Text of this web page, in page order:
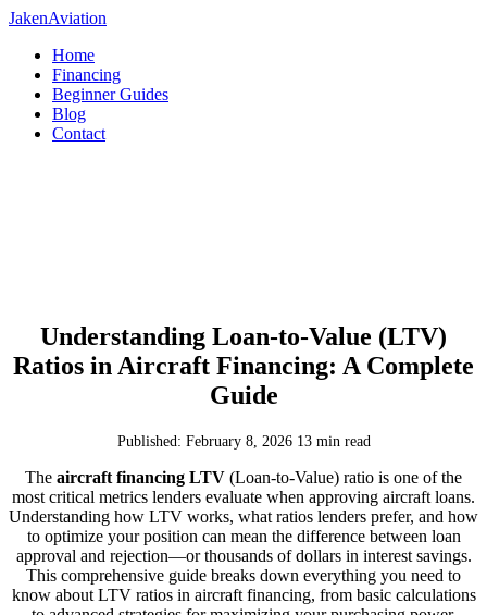
JakenAviation
Home
Financing
Beginner Guides
Blog
Contact
Understanding Loan-to-Value (LTV)
Ratios in Aircraft Financing: A Complete
Guide
Published: February 8, 2026 13 min read
The aircraft financing LTV (Loan-to-Value) ratio is one of the
most critical metrics lenders evaluate when approving aircraft loans.
Understanding how LTV works, what ratios lenders prefer, and how
to optimize your position can mean the difference between loan
approval and rejection—or thousands of dollars in interest savings.
This comprehensive guide breaks down everything you need to
know about LTV ratios in aircraft financing, from basic calculations